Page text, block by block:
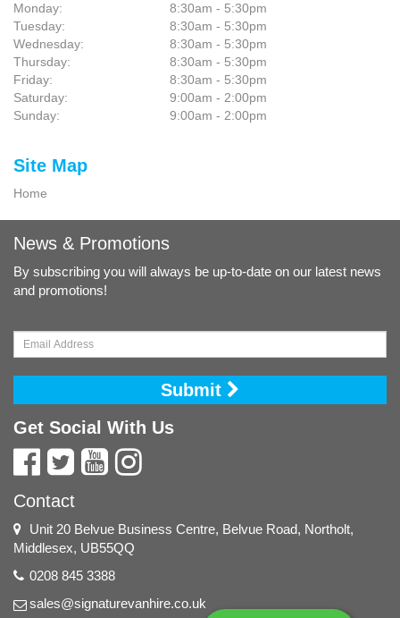
Monday:
8:30am - 5:30pm
Tuesday:
8:30am - 5:30pm
Wednesday:
8:30am - 5:30pm
Thursday:
8:30am - 5:30pm
Friday:
8:30am - 5:30pm
Saturday:
9:00am - 2:00pm
Sunday:
9:00am - 2:00pm
Site Map
Home
News & Promotions
By subscribing you will always be up-to-date on our latest news
and promotions!
Submit
Get Social With Us
Contact
Unit 20 Belvue Business Centre, Belvue Road, Northolt,
Middlesex, UB55QQ
0208 845 3388
sales@signaturevanhire.co.uk